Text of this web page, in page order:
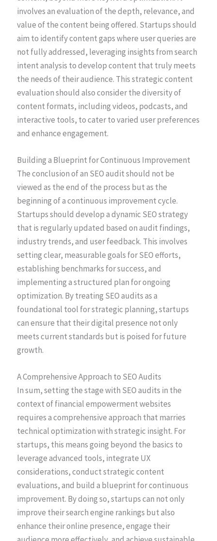
involves an evaluation of the depth, relevance, and
value of the content being offered. Startups should
aim to identify content gaps where user queries are
not fully addressed, leveraging insights from search
intent analysis to develop content that truly meets
the needs of their audience. This strategic content
evaluation should also consider the diversity of
content formats, including videos, podcasts, and
interactive tools, to cater to varied user preferences
and enhance engagement.
Building a Blueprint for Continuous Improvement
The conclusion of an SEO audit should not be
viewed as the end of the process but as the
beginning of a continuous improvement cycle.
Startups should develop a dynamic SEO strategy
that is regularly updated based on audit findings,
industry trends, and user feedback. This involves
setting clear, measurable goals for SEO efforts,
establishing benchmarks for success, and
implementing a structured plan for ongoing
optimization. By treating SEO audits as a
foundational tool for strategic planning, startups
can ensure that their digital presence not only
meets current standards but is poised for future
growth.
A Comprehensive Approach to SEO Audits
In sum, setting the stage with SEO audits in the
context of financial empowerment websites
requires a comprehensive approach that marries
technical optimization with strategic insight. For
startups, this means going beyond the basics to
leverage advanced tools, integrate UX
considerations, conduct strategic content
evaluations, and build a blueprint for continuous
improvement. By doing so, startups can not only
improve their search engine rankings but also
enhance their online presence, engage their